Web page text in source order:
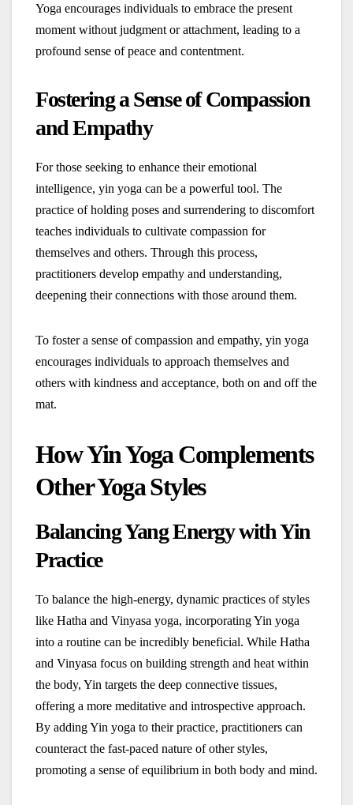
Yoga encourages individuals to embrace the present
moment without judgment or attachment, leading to a
profound sense of peace and contentment.
Fostering a Sense of Compassion
and Empathy
For those seeking to enhance their emotional
intelligence, yin yoga can be a powerful tool. The
practice of holding poses and surrendering to discomfort
teaches individuals to cultivate compassion for
themselves and others. Through this process,
practitioners develop empathy and understanding,
deepening their connections with those around them.
To foster a sense of compassion and empathy, yin yoga
encourages individuals to approach themselves and
others with kindness and acceptance, both on and off the
mat.
How Yin Yoga Complements
Other Yoga Styles
Balancing Yang Energy with Yin
Practice
To balance the high-energy, dynamic practices of styles
like Hatha and Vinyasa yoga, incorporating Yin yoga
into a routine can be incredibly beneficial. While Hatha
and Vinyasa focus on building strength and heat within
the body, Yin targets the deep connective tissues,
offering a more meditative and introspective approach.
By adding Yin yoga to their practice, practitioners can
counteract the fast-paced nature of other styles,
promoting a sense of equilibrium in both body and mind.